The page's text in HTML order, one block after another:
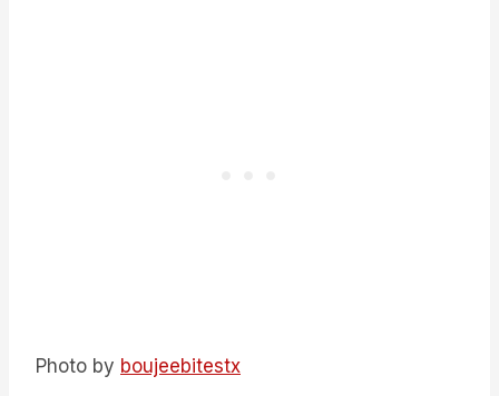
Photo by boujeebitestx